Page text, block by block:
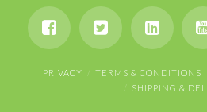
PRIVACY TERMS & CONDITIONS
SHIPPING &